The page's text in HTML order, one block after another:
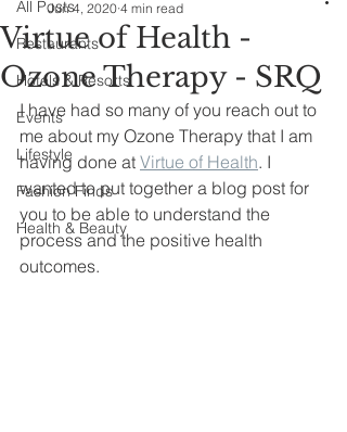
All Posts
Restaurants
Hotels & Resorts
Events
Lifestyle
Fashion Finds
Health & Beauty
Virtue of Health -
Ozone Therapy - SRQ
Jun 4, 2020 4 min read
I have had so many of you reach out to
me about my Ozone Therapy that I am
having done at Virtue of Health. I
wanted to put together a blog post for
you to be able to understand the
process and the positive health
outcomes.